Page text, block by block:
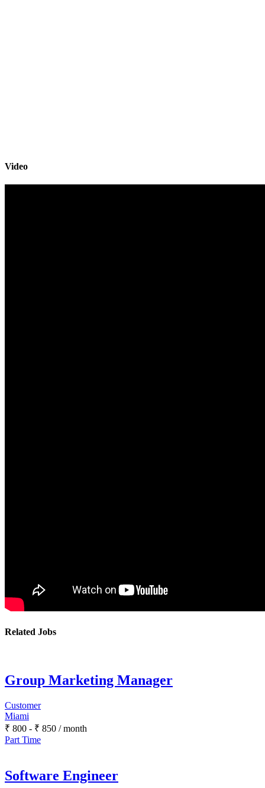
Video
Related Jobs
Group Marketing Manager
Customer
Miami
₹ 800 - ₹ 850 / month
Part Time
Software Engineer